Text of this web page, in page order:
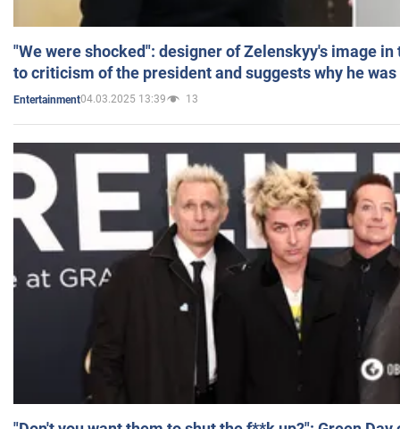
"We were shocked": designer of Zelenskyy's image
to criticism of the president and suggests why he
Entertainment04.03.2025 13:39 13